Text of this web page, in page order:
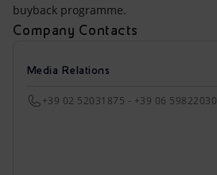
buyback programme.
Company Contacts
Media Relations
+39 02 52031875 - +39 06 59822030